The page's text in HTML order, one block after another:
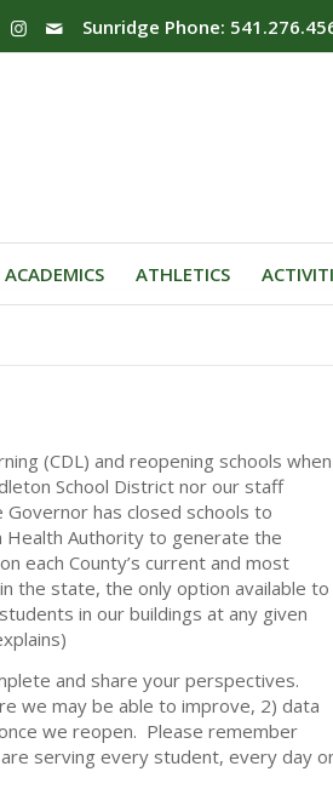
Sunridge Phone:
ACADEMICS ATHLETICS
(CDL) and reopening schools when
School District nor our staff
has closed schools to
Health Authority to generate the
each County’s current and most
the state, the only option available to
in our buildings at any given
and share your perspectives.
we may be able to improve, 2) data
we reopen. Please remember
serving every student, every day